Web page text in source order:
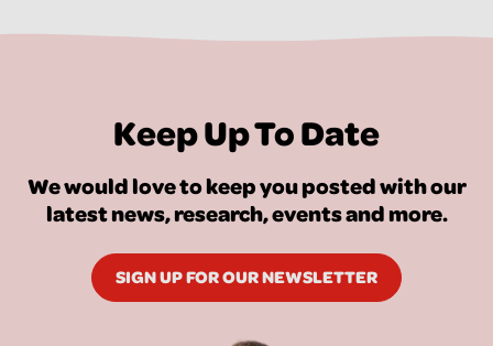
Keep Up To Date
We would love to keep you posted with our
latest news, research, events and more.
SIGN UP FOR OUR NEWSLETTER